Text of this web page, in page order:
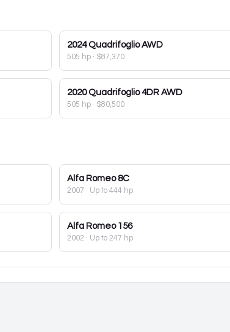
2024 Quadrifoglio AWD
505 hp· $87,370
2020 Quadrifoglio 4DR AWD
505 hp· $80,500
Alfa Romeo 8C
2007 · Up to 444 hp
Alfa Romeo 156
2002 · Up to 247 hp